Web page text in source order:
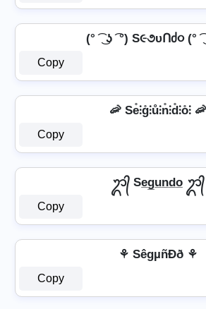
(° ͡ ͜ ʖ ͡ °) S૯૭υՈძ૦ (°
Copy
🦐 Se̊⫶g̊⫶ů⫶n̊⫶d̊⫶o̊⫶ 🦐
Copy
ᬊ᭄ Se̲g̲u̲n̲d̲o̲ ᬊ᭄
Copy
⚘ SêgµñÐð ⚘
Copy